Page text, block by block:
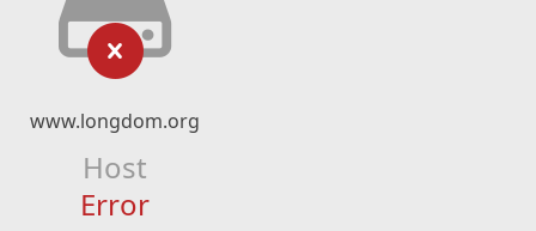
www.longdom.org
Host
Error